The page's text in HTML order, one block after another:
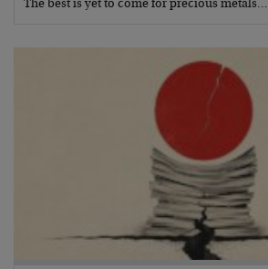
The best is yet to come for precious metals…